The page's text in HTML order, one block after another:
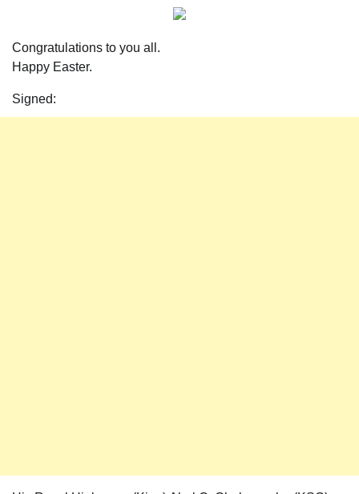
Congratulations to you all.
Happy Easter.
Signed: